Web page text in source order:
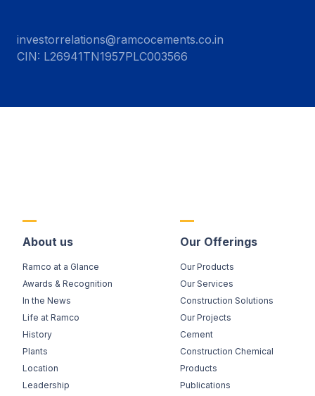
investorrelations@ramcocements.co.in
CIN: L26941TN1957PLC003566
About us
Ramco at a Glance
Awards & Recognition
In the News
Life at Ramco
History
Plants
Location
Leadership
Our Offerings
Our Products
Our Services
Construction Solutions
Our Projects
Cement
Construction Chemical
Products
Publications